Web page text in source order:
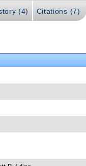
(4) Citations (7)